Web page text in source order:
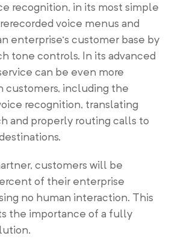
recognition, in its most simple
voice menus and
enterprise’s customer base by
tone controls. In its advanced
can be even more
customers, including the
recognition, translating
and properly routing calls to
customers will be
of their enterprise
no human interaction. This
the importance of a fully